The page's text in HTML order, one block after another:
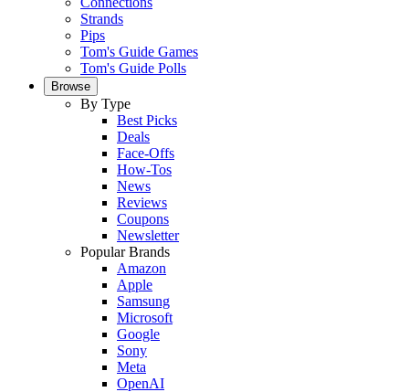
Strands
Pips
Tom's Guide Games
Tom's Guide Polls
Browse
By Type
Best Picks
Deals
Face-Offs
How-Tos
News
Reviews
Coupons
Newsletter
Popular Brands
Amazon
Apple
Samsung
Microsoft
Google
Sony
Meta
OpenAI